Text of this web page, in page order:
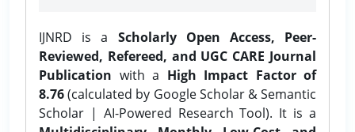
IJNRD is a Scholarly Open Access, Peer-
Reviewed, Refereed, and UGC CARE Journal
Publication with a High Impact Factor of
8.76(calculated by Google Scholar & Semantic
Scholar | AI-Powered Research Tool). It is a